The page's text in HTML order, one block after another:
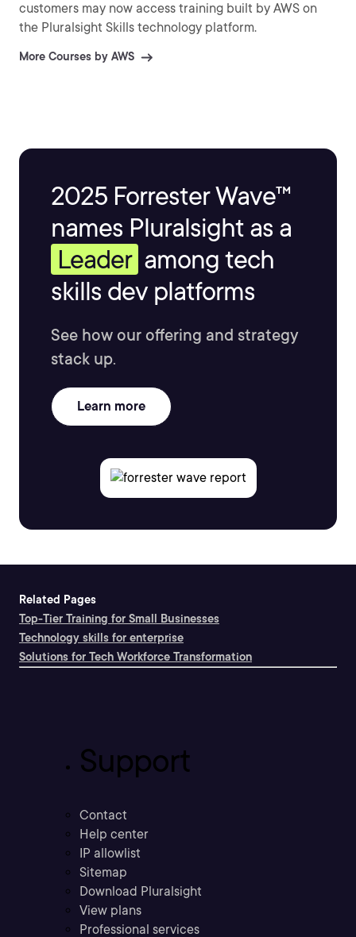
customers may now access training built by AWS on
the Pluralsight Skills technology platform.
More Courses by AWS
2025 Forrester Wave™
names Pluralsight as a
Leader among tech
skills dev platforms
See how our offering and strategy
stack up.
Learn more
Related Pages
Top-Tier Training for Small Businesses
Technology skills for enterprise
Solutions for Tech Workforce Transformation
Support
Contact
Help center
IP allowlist
Sitemap
Download Pluralsight
View plans
Professional services